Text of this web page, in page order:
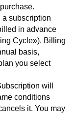
a subscription
in advance
Cycle»). Billing
basis,
you select
will
conditions
it. You may